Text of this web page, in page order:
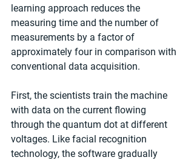
learning approach reduces the
measuring time and the number of
measurements by a factor of
approximately four in comparison with
conventional data acquisition.
First, the scientists train the machine
with data on the current flowing
through the quantum dot at different
voltages. Like facial recognition
technology, the software gradually